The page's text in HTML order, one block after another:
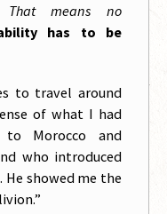
That means no
has to be
to travel around
of what I had
Morocco and
who introduced
He showed me the